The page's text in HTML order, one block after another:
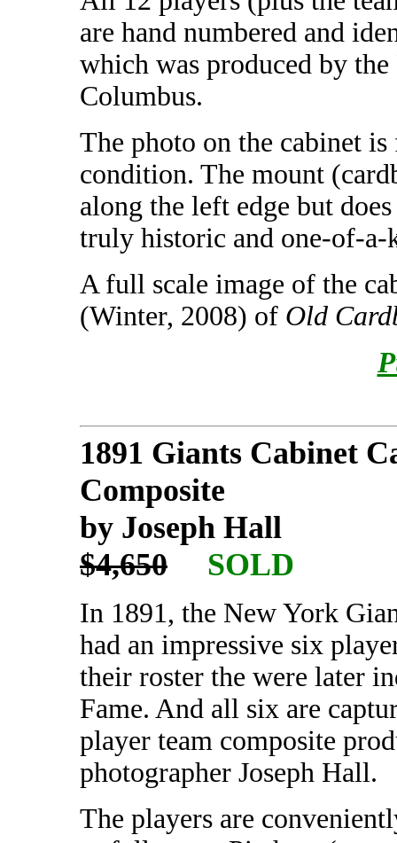
are hand numbered and
which was produced by
Columbus.
The photo on the cabinet
condition. The mount
along the left edge but
truly historic and one-of-
A full scale image of the
(Winter, 2008) of Old
1891 Giants Cabinet
Composite
by Joseph Hall
$4,650
SOLD
In 1891, the New York
had an impressive six
their roster the were later
Fame. And all six are
player team composite
photographer Joseph Hall.
The players are